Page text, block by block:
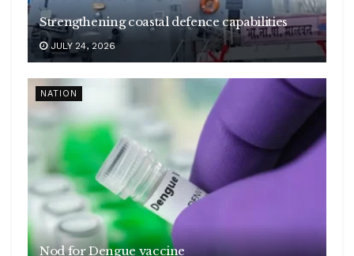
Strengthening coastal defence capabilities
JULY 24, 2026
NATION
Nod for Dengue vaccine